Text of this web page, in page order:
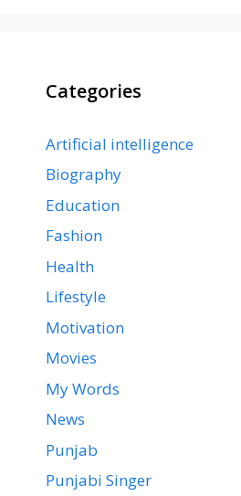
Categories
Artificial intelligence
Biography
Education
Fashion
Health
Lifestyle
Motivation
Movies
My Words
News
Punjab
Punjabi Singer